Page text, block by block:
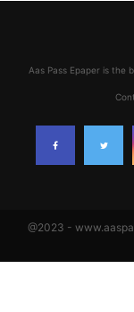
Aas Pass Epaper is the
@2023 -